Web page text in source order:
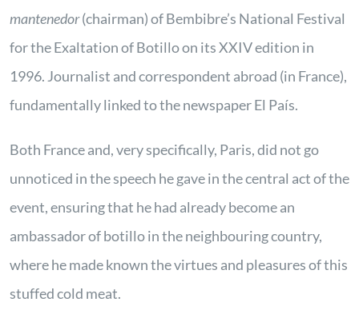
mantenedor(chairman) of Bembibre’s National Festival
for the Exaltation of Botillo on its XXIV edition in
1996. Journalist and correspondent abroad (in France),
fundamentally linked to the newspaper El País.
Both France and, very specifically, Paris, did not go
unnoticed in the speech he gave in the central act of the
event, ensuring that he had already become an
ambassador of botillo in the neighbouring country,
where he made known the virtues and pleasures of this
stuffed cold meat.